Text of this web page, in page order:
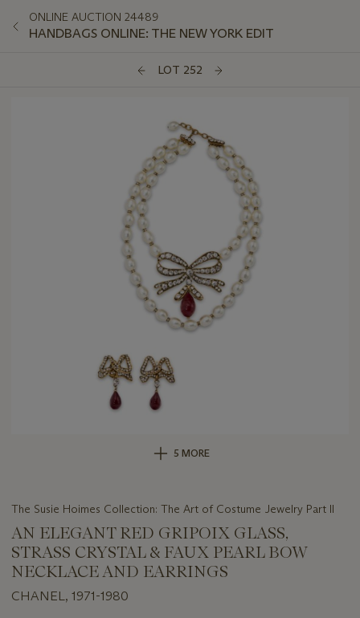
ONLINE AUCTION 24489
HANDBAGS ONLINE: THE NEW YORK EDIT
LOT 252
5 MORE
The Susie Hoimes Collection: The Art of Costume Jewelry Part II
AN ELEGANT RED GRIPOIX GLASS,
STRASS CRYSTAL & FAUX PEARL BOW
NECKLACE AND EARRINGS
CHANEL, 1971-1980